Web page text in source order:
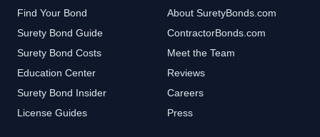
Find Your Bond
Surety Bond Guide
Surety Bond Costs
Education Center
Surety Bond Insider
License Guides
About SuretyBonds.com
ContractorBonds.com
Meet the Team
Reviews
Careers
Press